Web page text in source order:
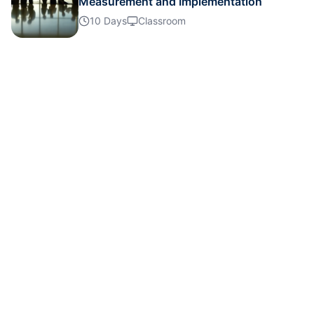
Dubai 08-11-2026
10 Days Classroom